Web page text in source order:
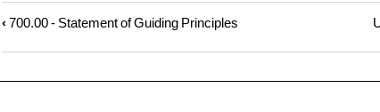
Book
traversal
for
‹700.00 - Statement of Guiding Principles